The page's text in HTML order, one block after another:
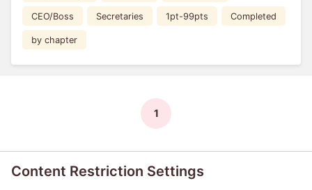
CEO/Boss Secretaries 1pt-99pts Completed
by chapter
1
Content Restriction Settings